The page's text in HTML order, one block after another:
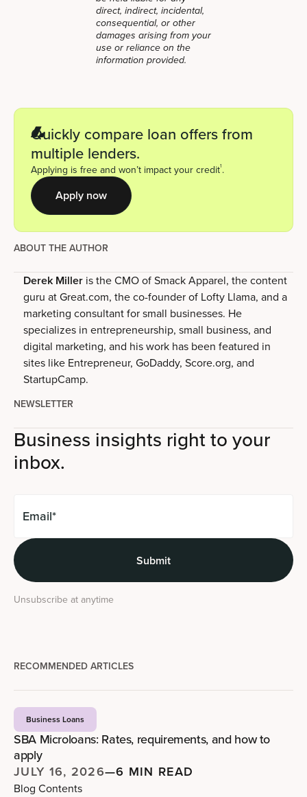
direct, indirect, incidental,
consequential, or other
damages arising from your
use or reliance on the
information provided.
Quickly compare loan offers from
multiple lenders.
Applying is free and won’t impact your credit1.
Apply now
ABOUT THE AUTHOR
Derek Milleris the CMO of Smack Apparel, the content
guru at Great.com, the co-founder of Lofty Llama, and a
marketing consultant for small businesses. He
specializes in entrepreneurship, small business, and
digital marketing, and his work has been featured in
sites like Entrepreneur, GoDaddy, Score.org, and
StartupCamp.
NEWSLETTER
Business insights right to your
inbox.
Unsubscribe at anytime
RECOMMENDED ARTICLES
Business Loans
SBA Microloans: Rates, requirements, and how to
apply
JULY 16, 2026—6 MIN READ
Blog Contents